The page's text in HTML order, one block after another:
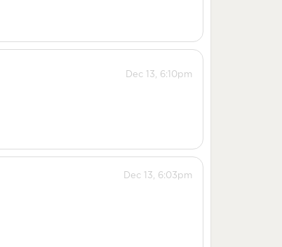
Dec 13, 6:10pm
Dec 13, 6:03pm